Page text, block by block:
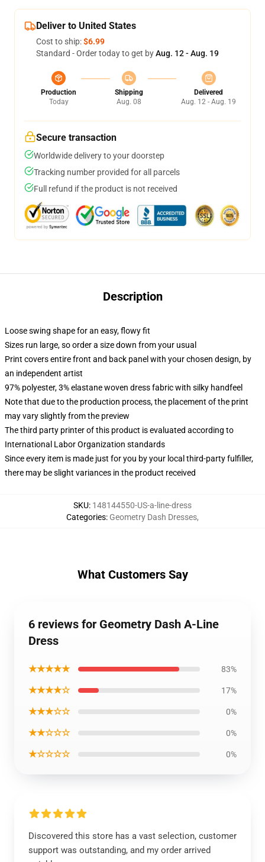
Deliver to United States
Cost to ship:$6.99
Standard - Order today to get byAug. 12 - Aug. 19
Production
Today
Shipping
Aug. 08
Delivered
Aug. 12 - Aug. 19
Secure transaction
Worldwide delivery to your doorstep
Tracking number provided for all parcels
Full refund if the product is not received
Description
Loose swing shape for an easy, flowy fit
Sizes run large, so order a size down from your usual
Print covers entire front and back panel with your chosen design, by
an independent artist
97% polyester, 3% elastane woven dress fabric with silky handfeel
Note that due to the production process, the placement of the print
may vary slightly from the preview
The third party printer of this product is evaluated according to
International Labor Organization standards
Since every item is made just for you by your local third-party fulfiller,
there may be slight variances in the product received
SKU: 148144550-US-a-line-dress
Categories: Geometry Dash Dresses,
What Customers Say
6 reviews for Geometry Dash A-Line
Dress
★★★★★ 83%
★★★★☆ 17%
★★★☆☆ 0%
★★☆☆☆ 0%
★☆☆☆☆ 0%
Discovered this store has a vast selection, customer
support was outstanding, and my order arrived